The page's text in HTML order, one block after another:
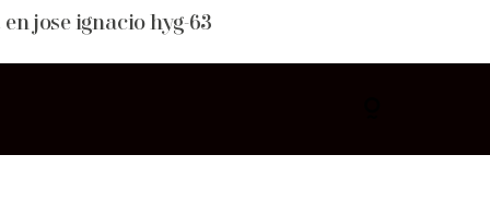
en jose ignacio hyg-63